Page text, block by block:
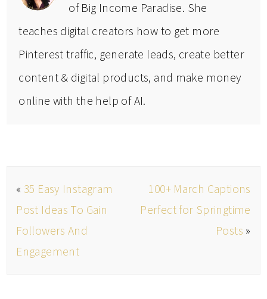
of Big Income Paradise. She
teaches digital creators how to get more
Pinterest traffic, generate leads, create better
content & digital products, and make money
online with the help of AI.
« 35 Easy Instagram
Post Ideas To Gain
Followers And
Engagement
100+ March Captions
Perfect for Springtime
Posts »